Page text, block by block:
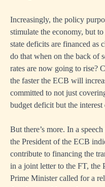
Increasingly, the policy
stimulate the economy, but
state deficits are financed as
do that when on the back of
rates are now going to rise?
the faster the ECB will
committed to not just
budget deficit but the
But there’s more. In a
the President of the ECB
contribute to financing the
in a joint letter to the FT, the
Prime Minister called for a